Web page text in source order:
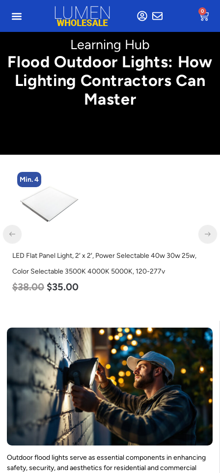
0
Learning Hub
Flood Outdoor Lights: How
Lighting Contractors Can
Master
Min. 4
LED Corn Bulb, Medium Base, 27w, 4000K Neutral White, 3915
Lumen, 120-277v
$35.00 $22.00
Outdoor flood lights serve as essential components in enhancing
safety, security, and aesthetics for residential and commercial